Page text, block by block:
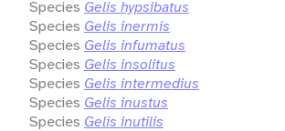
Species Gelis hypsibatus
Species Gelis inermis
Species Gelis infumatus
Species Gelis insolitus
Species Gelis intermedius
Species Gelis inustus
Species Gelis inutilis